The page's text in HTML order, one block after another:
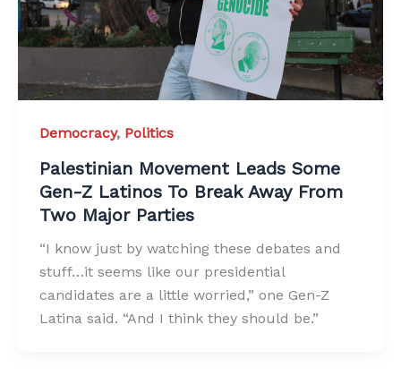
Democracy, Politics
Palestinian Movement Leads Some
Gen-Z Latinos To Break Away From
Two Major Parties
“I know just by watching these debates and
stuff…it seems like our presidential
candidates are a little worried,” one Gen-Z
Latina said. “And I think they should be.”